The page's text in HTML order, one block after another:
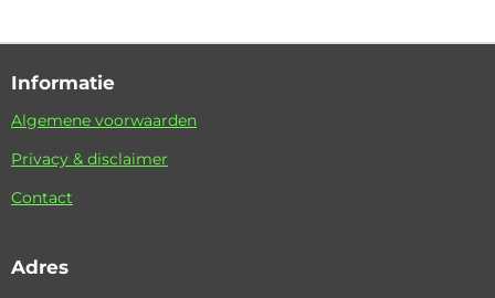
Informatie
Algemene voorwaarden
Privacy & disclaimer
Contact
Adres